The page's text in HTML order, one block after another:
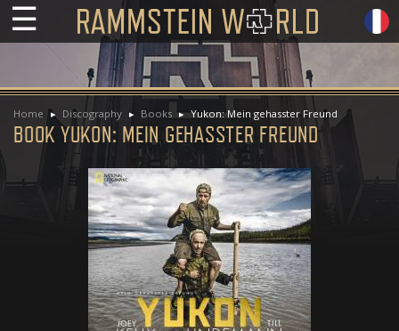
☰
Home Discography Books Yukon: Mein gehasster Freund
BOOK YUKON: MEIN GEHASSTER FREUND